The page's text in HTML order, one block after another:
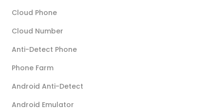
Cloud Phone
Cloud Number
Anti-Detect Phone
Phone Farm
Android Anti-Detect
Android Emulator